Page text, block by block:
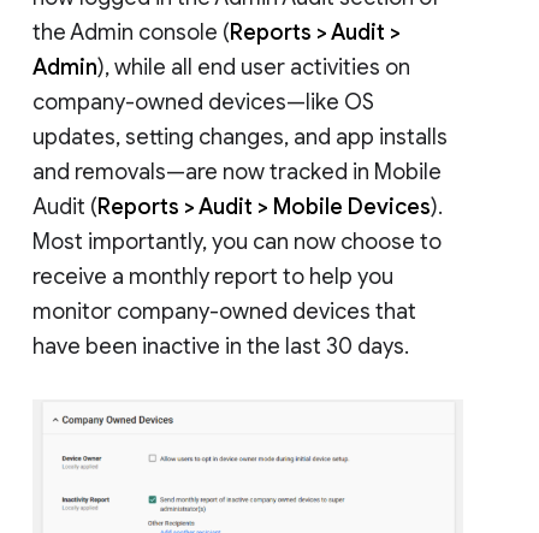
the Admin console (Reports > Audit >
Admin), while all end user activities on
company-owned devices—like OS
updates, setting changes, and app installs
and removals—are now tracked in Mobile
Audit (Reports > Audit > Mobile Devices).
Most importantly, you can now choose to
receive a monthly report to help you
monitor company-owned devices that
have been inactive in the last 30 days.